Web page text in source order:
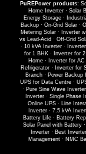
PuREPower products:
Home Inverter· Solar
Energy Storage ·
Backup· On-Grid Solar·
Metering Solar · Inverter
vs Lead-Acid · Off-Grid
· 10 kVA Inverter·
for 1 BHK· Inverter for
Home· Inverter for AC
Refrigerator · Inverter for
Branch· Power Backup
UPS for Data Centre·
· Pure Sine Wave Inverter
Inverter· Single Phase
Online UPS · Line
Inverter · 7.5 kVA
Battery Life · Battery
Solar Panel with Battery ·
Inverter· Best
Management · NMC